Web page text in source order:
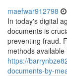
maefwar912798
In today's digital
documents is
preventing fraud.
methods available
https://
documents-by-